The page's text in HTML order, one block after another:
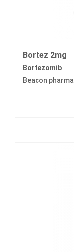
Bortez 2mg
Bortezomib
Beacon pharma